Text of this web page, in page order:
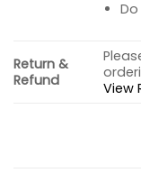
Return &
Refund
View